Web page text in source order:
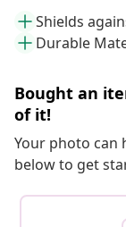
Shields
Durable
Bought an
of it!
Your photo can
below to get